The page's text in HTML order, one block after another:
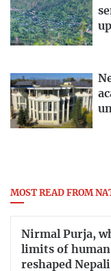
MOST READ FROM
Nirmal Purja,
limits of human
reshaped Nepali